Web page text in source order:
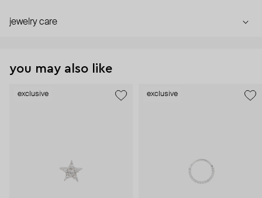
jewelry care
you may also like
exclusive exclusive